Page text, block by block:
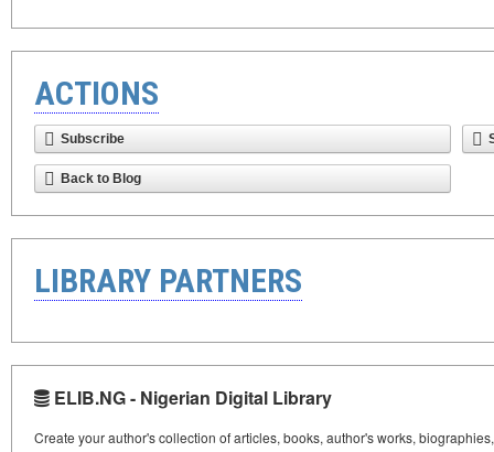
ACTIONS
Subscribe
Back to Blog
LIBRARY PARTNERS
ELIB.NG - Nigerian Digital Library
Create your author's collection of articles, books, author's works,